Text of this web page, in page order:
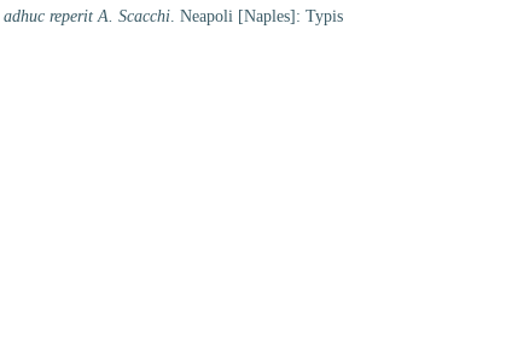
reperit A. Scacchi. Neapoli [Naples]: Typis